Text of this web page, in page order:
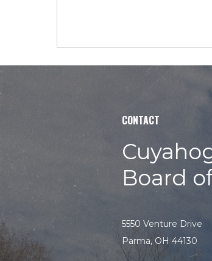
CONTACT
Board
5550 Venture Drive
Parma, OH 44130